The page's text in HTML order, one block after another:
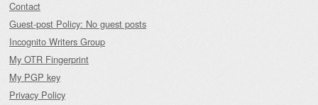
Contact
Guest-post Policy: No guest posts
Incognito Writers Group
My OTR Fingerprint
My PGP key
Privacy Policy